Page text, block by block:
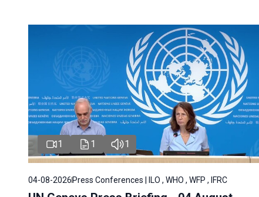
1 1 1
04-08-2026 Press Conferences | ILO , WHO , WFP , IFRC